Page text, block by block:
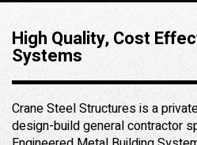
High Quality, Cost
Systems
Crane Steel Structures is a
design-build general contractor